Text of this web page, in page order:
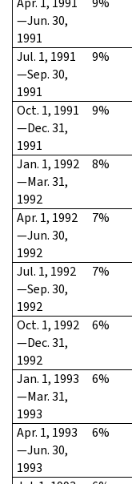
—Jun. 30,
1991
Jul. 1, 1991
—Sep. 30,
1991
9%
Oct. 1, 1991
—Dec. 31,
1991
9%
Jan. 1, 1992
—Mar. 31,
1992
8%
Apr. 1, 1992
—Jun. 30,
1992
7%
Jul. 1, 1992
—Sep. 30,
1992
7%
Oct. 1, 1992
—Dec. 31,
1992
6%
Jan. 1, 1993
—Mar. 31,
1993
6%
Apr. 1, 1993
—Jun. 30,
1993
6%